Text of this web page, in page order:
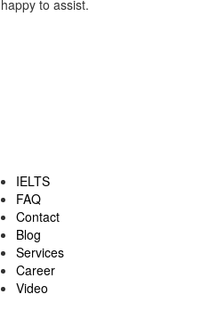
to assist.
IELTS
FAQ
Contact
Blog
Services
Career
Video